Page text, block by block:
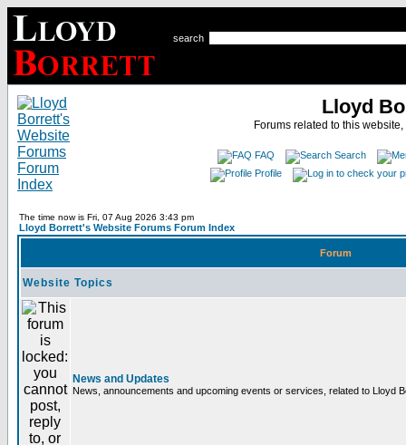
search
Lloyd
Forums related to this
FAQ
Search
Profile
The time now is Fri, 07 Aug 2026 3:43 pm
Lloyd Borrett's Website Forums Forum Index
Forum
Website Topics
News and Updates
News, announcements and upcoming events or services, related to Lloyd